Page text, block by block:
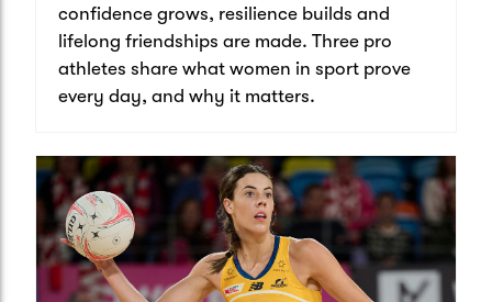
confidence grows, resilience builds and
lifelong friendships are made. Three pro
athletes share what women in sport prove
every day, and why it matters.